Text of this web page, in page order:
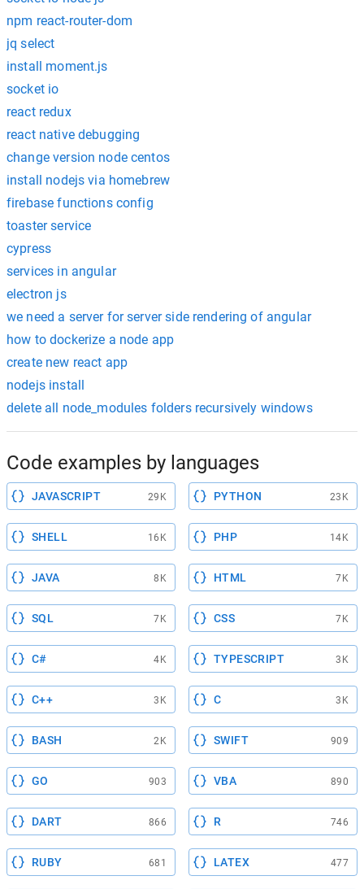
npm react-router-dom
jq select
install moment.js
socket io
react redux
react native debugging
change version node centos
install nodejs via homebrew
firebase functions config
toaster service
cypress
services in angular
electron js
we need a server for server side rendering of angular
how to dockerize a node app
create new react app
nodejs install
delete all node_modules folders recursively windows
Code examples by languages
JAVASCRIPT 29K PYTHON 23K
SHELL 16K PHP 14K
JAVA 8K HTML 7K
SQL 7K CSS 7K
C# 4K TYPESCRIPT 3K
C++ 3K C 3K
BASH 2K SWIFT 909
GO 903 VBA 890
DART 866 R 746
RUBY 681 LATEX 477